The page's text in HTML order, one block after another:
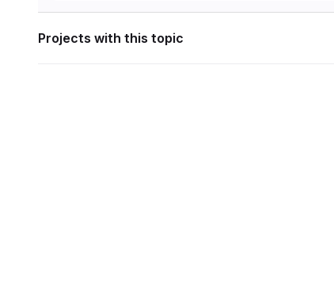
Projects with this topic